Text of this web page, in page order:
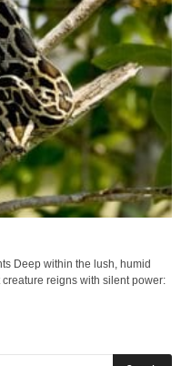
Deep within the lush, humid
reigns with silent power: